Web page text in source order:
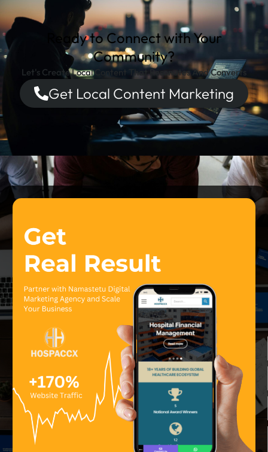
Ready to Connect with Your
Community?
Let's Create Local Content That Resonates And Converts
Get Local Content Marketing